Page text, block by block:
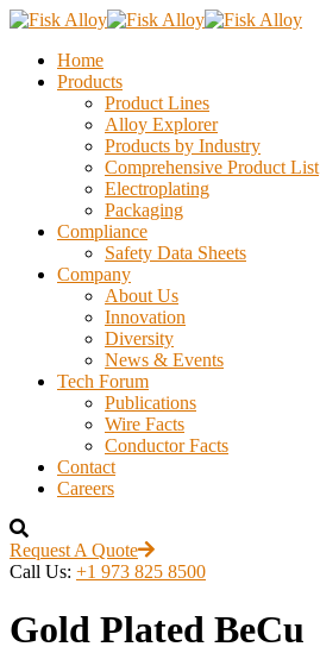
Home
Products
Product Lines
Alloy Explorer
Products by Industry
Comprehensive Product List
Electroplating
Packaging
Compliance
Safety Data Sheets
Company
About Us
Innovation
Diversity
News & Events
Tech Forum
Publications
Wire Facts
Conductor Facts
Contact
Careers
Request A Quote
Call Us: +1 973 825 8500
Gold Plated BeCu